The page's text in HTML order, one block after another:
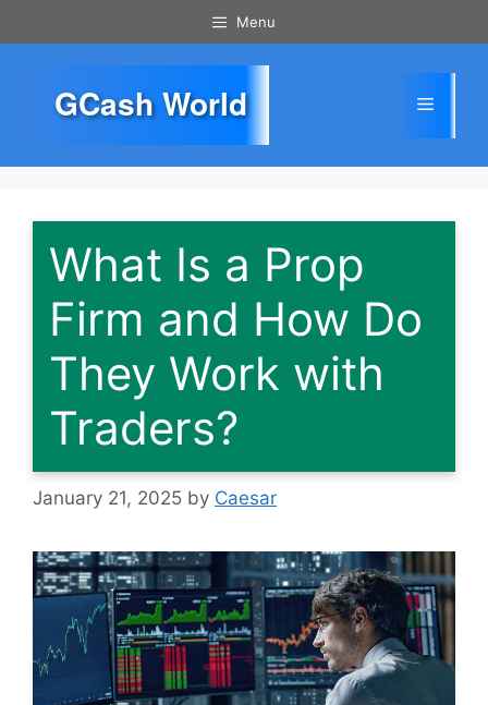
to
Menu
GCash World Menu
What Is a Prop
Firm and How Do
They Work with
Traders?
January 21, 2025 by Caesar